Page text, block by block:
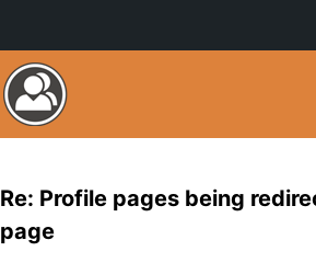
Re: Profile pages being
page